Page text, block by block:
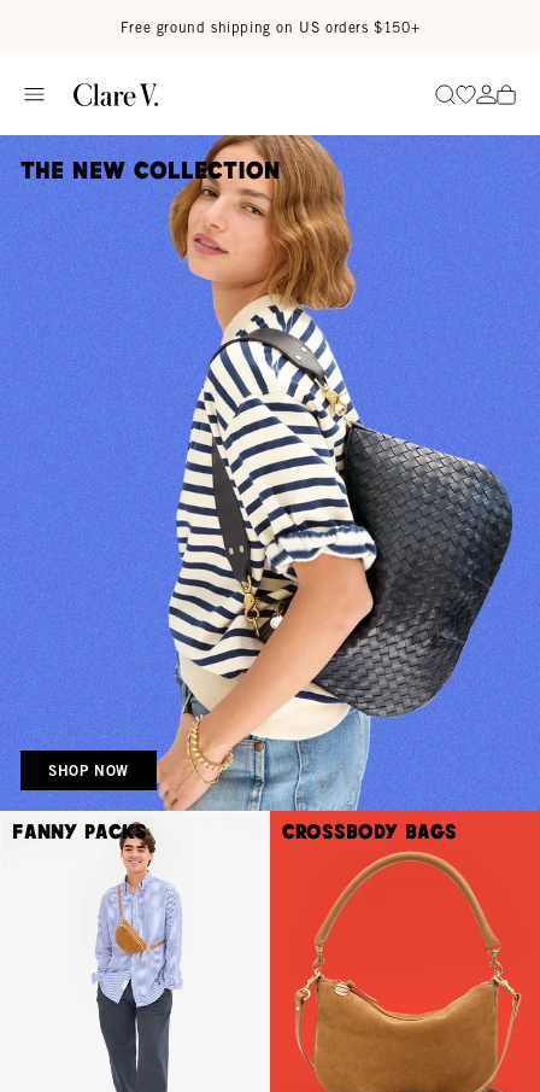
Free ground shipping on US orders $150+
SearchGo to
Go
The New Collection
SHOP NOW
Fanny Packs Crossbody Bags